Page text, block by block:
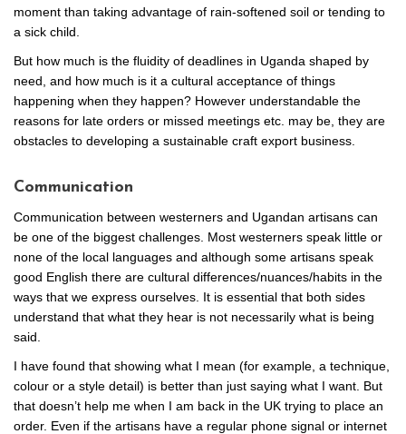
moment than taking advantage of rain-softened soil or tending to
a sick child.
But how much is the fluidity of deadlines in Uganda shaped by
need, and how much is it a cultural acceptance of things
happening when they happen? However understandable the
reasons for late orders or missed meetings etc. may be, they are
obstacles to developing a sustainable craft export business.
Communication
Communication between westerners and Ugandan artisans can
be one of the biggest challenges. Most westerners speak little or
none of the local languages and although some artisans speak
good English there are cultural differences/nuances/habits in the
ways that we express ourselves. It is essential that both sides
understand that what they hear is not necessarily what is being
said.
I have found that showing what I mean (for example, a technique,
colour or a style detail) is better than just saying what I want. But
that doesn’t help me when I am back in the UK trying to place an
order. Even if the artisans have a regular phone signal or internet